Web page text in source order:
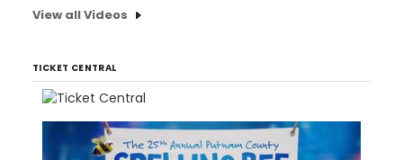
View all Videos
TICKET CENTRAL